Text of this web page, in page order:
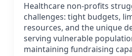
Healthcare non-profits
challenges: tight budgets,
resources, and the unique
serving vulnerable
maintaining fundraising